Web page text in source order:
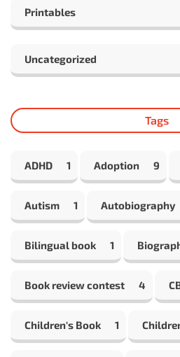
Printables
Uncategorized
Tags
ADHD 1 Adoption 9
Autism 1 Autobiography
Bilingual book 1
Book review contest 4
Children's Book 1